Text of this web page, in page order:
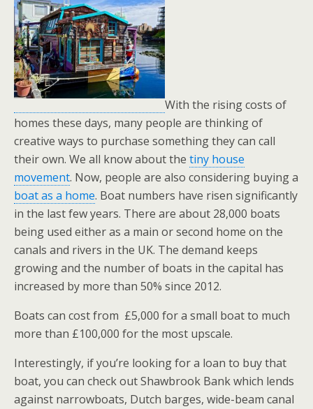
With the rising costs of
homes these days, many people are thinking of
creative ways to purchase something they can call
their own. We all know about the tiny house
movement. Now, people are also considering buying a
boat as a home. Boat numbers have risen significantly
in the last few years. There are about 28,000 boats
being used either as a main or second home on the
canals and rivers in the UK. The demand keeps
growing and the number of boats in the capital has
increased by more than 50% since 2012.
Boats can cost from £5,000 for a small boat to much
more than £100,000 for the most upscale.
Interestingly, if you’re looking for a loan to buy that
boat, you can check out Shawbrook Bank which lends
against narrowboats, Dutch barges, wide-beam canal